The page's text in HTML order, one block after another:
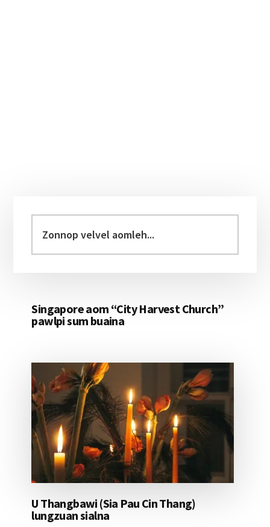
Sidebar
velvel
aomleh...
Singapore aom “City Harvest Church”
pawlpi sum buaina
U Thangbawi (Sia Pau Cin Thang)
lungzuan sialna